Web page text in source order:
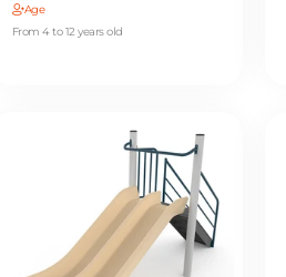
Age
From 4 to 12 years old